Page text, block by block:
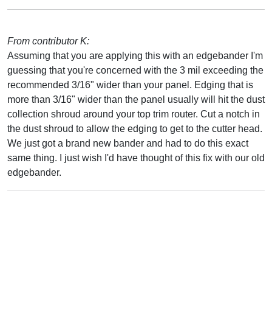
From contributor K:
Assuming that you are applying this with an edgebander I'm
guessing that you're concerned with the 3 mil exceeding the
recommended 3/16" wider than your panel. Edging that is
more than 3/16" wider than the panel usually will hit the dust
collection shroud around your top trim router. Cut a notch in
the dust shroud to allow the edging to get to the cutter head.
We just got a brand new bander and had to do this exact
same thing. I just wish I'd have thought of this fix with our old
edgebander.